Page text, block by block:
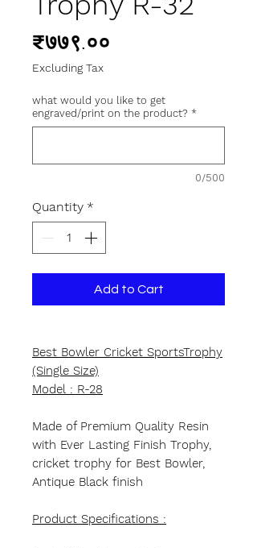
₹७७९.००
Excluding Tax
what would you like to get
engraved/print on the product? *
0/500
Quantity *
Add to Cart
Best Bowler Cricket SportsTrophy
(Single Size)
Model : R-28
Made of Premium Quality Resin
with Ever Lasting Finish Trophy,
cricket trophy for Best Bowler,
Antique Black finish
Product Specifications :